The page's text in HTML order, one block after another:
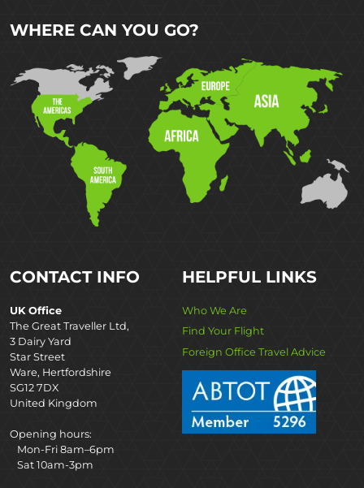
WHERE CAN YOU GO?
CONTACT INFO
UK Office
The Great Traveller Ltd,
3 Dairy Yard
Star Street
Ware, Hertfordshire
SG12 7DX
United Kingdom
Opening hours:
Mon-Fri 8am–6pm
Sat 10am-3pm
HELPFUL LINKS
Who We Are
Find Your Flight
Foreign Office Travel Advice